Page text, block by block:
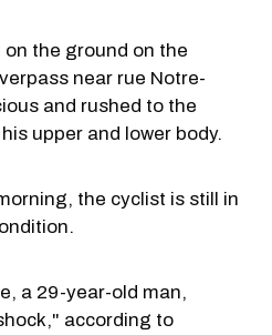
the ground on the
near rue Notre-
and rushed to the
upper and lower body.
the cyclist is still in
a 29-year-old man,
according to